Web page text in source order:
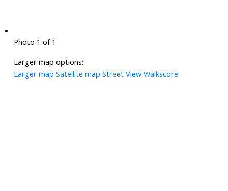
Photo 1 of 1
Larger map options:
Larger map Satellite map Street View Walkscore